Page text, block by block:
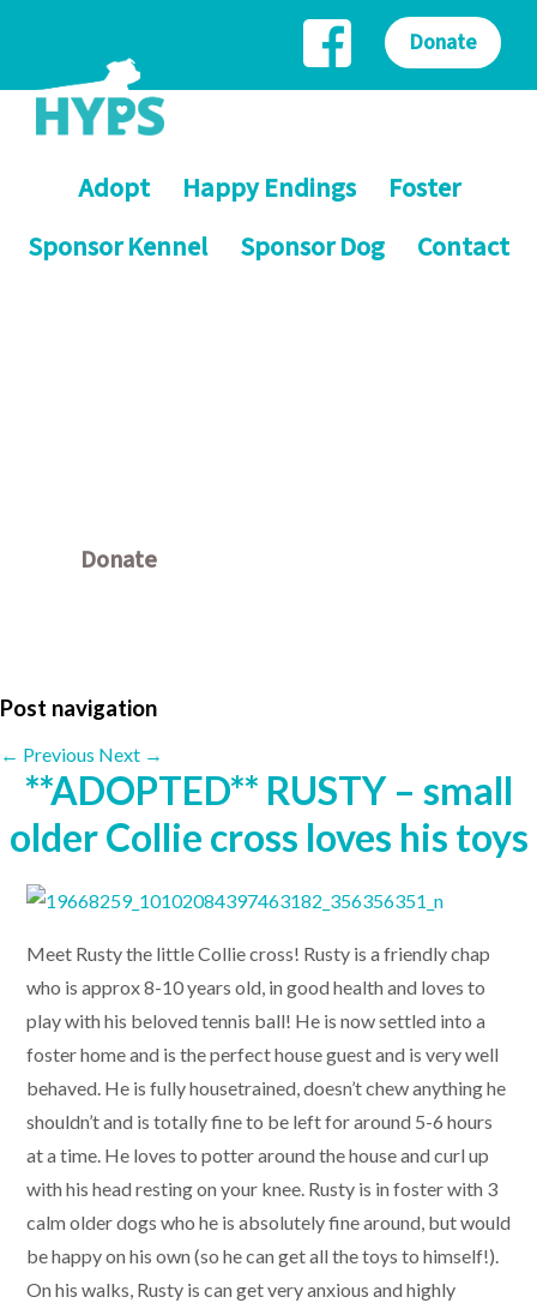
Adopt Happy Endings
Foster
Sponsor Kennel
Sponsor Dog Contact
Donate
Donate
Post navigation
← Previous Next →
**ADOPTED** RUSTY – small
older Collie cross loves his toys
Meet Rusty the little Collie cross! Rusty is a friendly chap
who is approx 8-10 years old, in good health and loves to
play with his beloved tennis ball! He is now settled into a
foster home and is the perfect house guest and is very well
behaved. He is fully housetrained, doesn’t chew anything he
shouldn’t and is totally fine to be left for around 5-6 hours
at a time. He loves to potter around the house and curl up
with his head resting on your knee. Rusty is in foster with 3
calm older dogs who he is absolutely fine around, but would
be happy on his own (so he can get all the toys to himself!).
On his walks, Rusty is can get very anxious and highly